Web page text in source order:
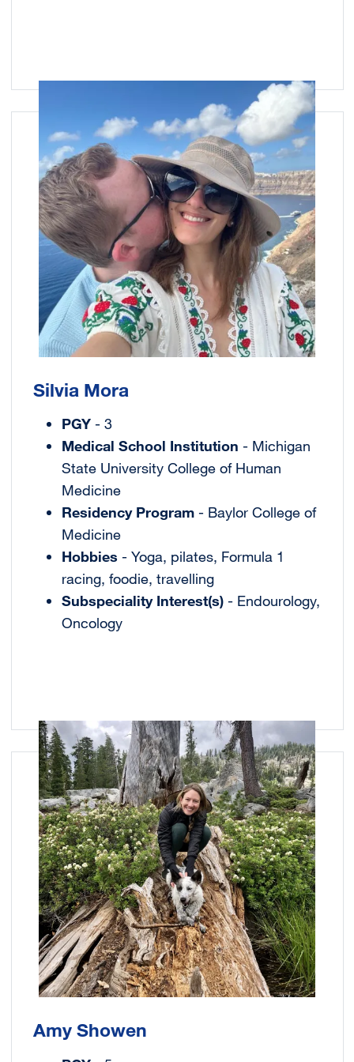
Image
Silvia Mora
PGY- 3
Medical School Institution - Michigan
State University College of Human
Medicine
Residency Program- Baylor College of
Medicine
Hobbies - Yoga, pilates, Formula 1
racing, foodie, travelling
Subspeciality Interest(s)- Endourology,
Oncology
Image
Amy Showen